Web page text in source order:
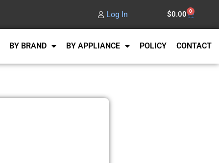
Log In $0.00 0
BY BRAND BY APPLIANCE POLICY CONTACT